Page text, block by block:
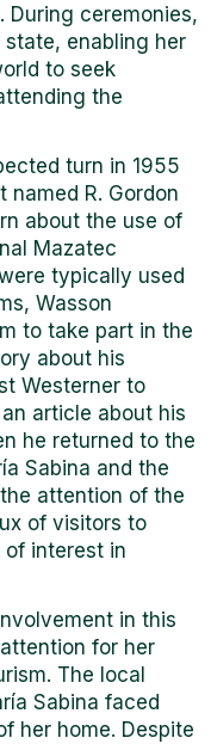
During ceremonies,
enabling her
to seek
the
turn in 1955
R. Gordon
about the use of
Mazatec
typically used
Wasson
to take part in the
about his
Westerner to
article about his
he returned to the
ía Sabina and the
attention of the
of visitors to
of interest in
in this
for her
The local
ía Sabina faced
her home. Despite